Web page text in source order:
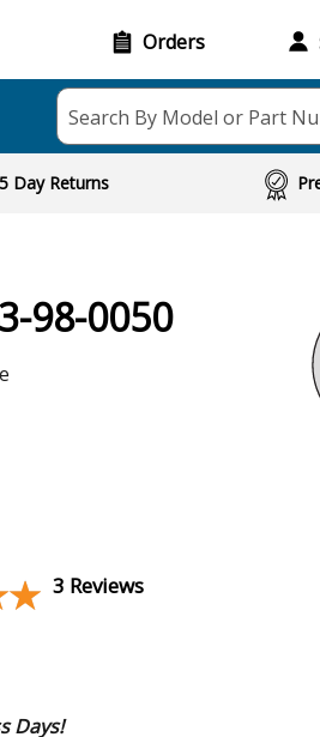
Orders
Search By Model or Part
Day Returns
98-0050
3 Reviews
Days!